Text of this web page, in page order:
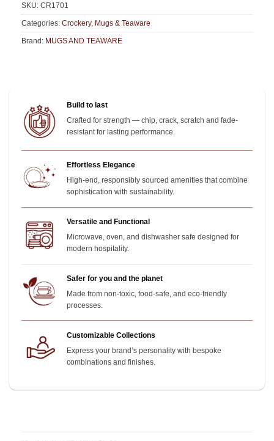
SKU: CR1701
Categories: Crockery, Mugs & Teaware
Brand: MUGS AND TEAWARE
Build to last
Crafted for strength — chip, crack, scratch and fade-
resistant for lasting performance.
Effortless Elegance
High-end, responsibly sourced amenities that combine
sophistication with sustainability.
Versatile and Functional
Microwave, oven, and dishwasher safe designed for
modern hospitality.
Safer for you and the planet
Made from non-toxic, food-safe, and eco-friendly
processes.
Customizable Collections
Express your brand’s personality with bespoke
combinations and finishes.